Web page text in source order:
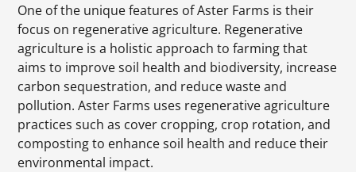
One of the unique features of Aster Farms is their
focus on regenerative agriculture. Regenerative
agriculture is a holistic approach to farming that
aims to improve soil health and biodiversity, increase
carbon sequestration, and reduce waste and
pollution. Aster Farms uses regenerative agriculture
practices such as cover cropping, crop rotation, and
composting to enhance soil health and reduce their
environmental impact.